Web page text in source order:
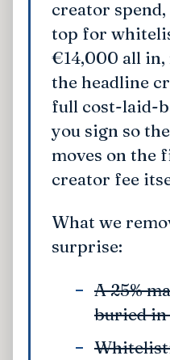
creator
top for
€14,000 all in,
the headline
full cost-laid-
you sign so
moves on the
creator fee
What we
surprise:
A 25%
buried in